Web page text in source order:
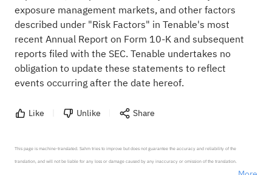
exposure management markets, and other factors
described under "Risk Factors" in Tenable's most
recent Annual Report on Form 10-K and subsequent
reports filed with the SEC. Tenable undertakes no
obligation to update these statements to reflect
events occurring after the date hereof.
Like Unlike Share
This page is machine-translated. Sahm tries to improve but does not guarantee the accuracy and reliability of the
translation, and will not be liable for any loss or damage caused by any inaccuracy or omission of the translation.